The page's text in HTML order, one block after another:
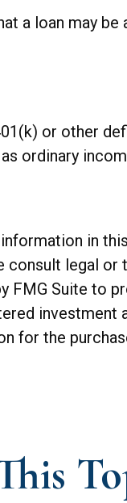
a loan may
or other
ordinary
in
consult legal
FMG Suite to
investment
for the